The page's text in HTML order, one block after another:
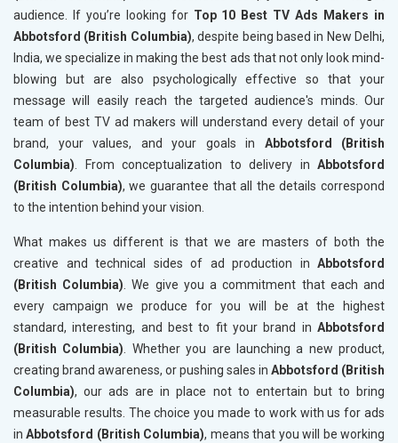
audience. If you’re looking for Top 10 Best TV Ads Makers in
Abbotsford (British Columbia), despite being based in New Delhi,
India, we specialize in making the best ads that not only look mind-
blowing but are also psychologically effective so that your
message will easily reach the targeted audience's minds. Our
team of best TV ad makers will understand every detail of your
brand, your values, and your goals in Abbotsford (British
Columbia). From conceptualization to delivery in Abbotsford
(British Columbia), we guarantee that all the details correspond
to the intention behind your vision.
What makes us different is that we are masters of both the
creative and technical sides of ad production in Abbotsford
(British Columbia). We give you a commitment that each and
every campaign we produce for you will be at the highest
standard, interesting, and best to fit your brand in Abbotsford
(British Columbia). Whether you are launching a new product,
creating brand awareness, or pushing sales in Abbotsford (British
Columbia), our ads are in place not to entertain but to bring
measurable results. The choice you made to work with us for ads
inAbbotsford (British Columbia), means that you will be working